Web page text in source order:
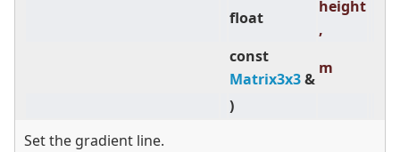
float
height
,
const
Matrix3x3&
m
)
Set the gradient line.